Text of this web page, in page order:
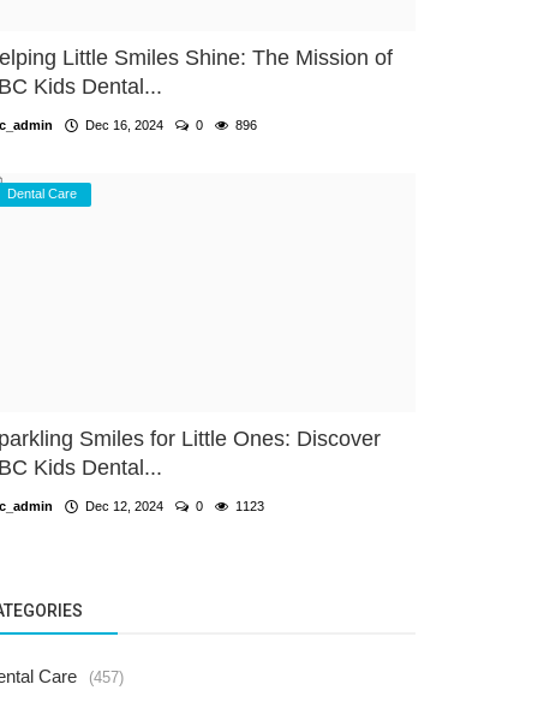
Little Smiles Shine: The Mission of
Kids Dental...
Dec 16, 2024 0 896
Dental Care
Smiles for Little Ones: Discover
Kids Dental...
Dec 12, 2024 0 1123
Care (457)